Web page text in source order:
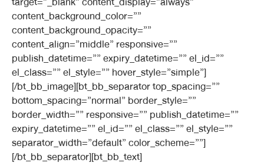
content_background_color=””
content_background_opacity=””
content_align=”middle” responsive=””
publish_datetime=”” expiry_datetime=”” el_id=””
el_class=”” el_style=”” hover_style=”simple”]
[/bt_bb_image][bt_bb_separator top_spacing=””
bottom_spacing=”normal” border_style=””
border_width=”” responsive=”” publish_datetime=””
expiry_datetime=”” el_id=”” el_class=”” el_style=””
separator_width=”default” color_scheme=””]
[/bt_bb_separator][bt_bb_text]